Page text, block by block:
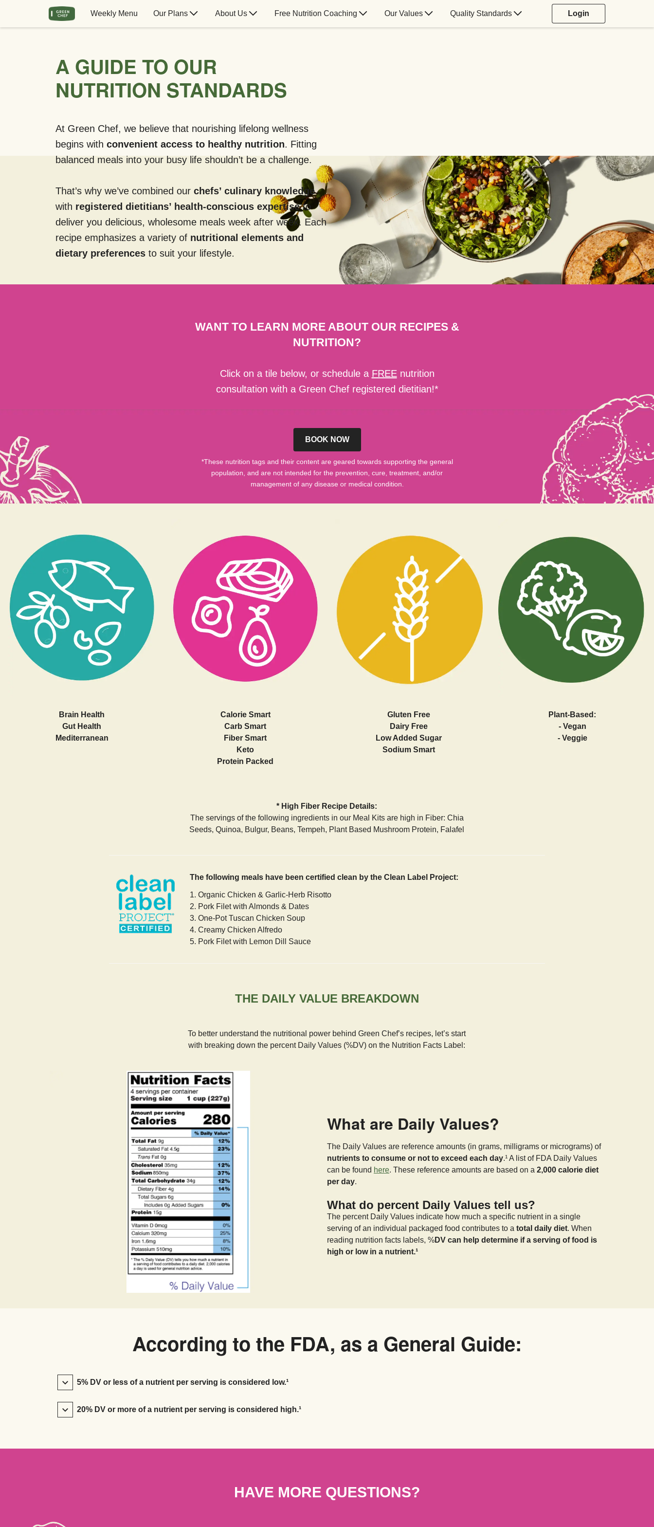
Weekly Menu Our Plans About Us Free Nutrition Coaching Our Values Quality Standards Login
A GUIDE TO OUR
NUTRITION STANDARDS
At Green Chef, we believe that nourishing lifelong wellness
begins with convenient access to healthy nutrition. Fitting
balanced meals into your busy life shouldn’t be a challenge.
That’s why we’ve combined our chefs’ culinary knowledge
with registered dietitians’ health-conscious expertiseto
deliver you delicious, wholesome meals week after week. Each
recipe emphasizes a variety of nutritional elements and
dietary preferences to suit your lifestyle.
WANT TO LEARN MORE ABOUT OUR RECIPES &
NUTRITION?
Click on a tile below, or schedule a FREEnutrition
consultation with a Green Chef registered dietitian!*
BOOK NOW
*These nutrition tags and their content are geared towards supporting the general
population, and are not intended for the prevention, cure, treatment, and/or
management of any disease or medical condition.
Brain Health
Gut Health
Mediterranean
Calorie Smart
Carb Smart
Fiber Smart
Keto
Protein Packed
Gluten Free
Dairy Free
Low Added Sugar
Sodium Smart
Plant-Based:
- Vegan
- Veggie
* High Fiber Recipe Details:
The servings of the following ingredients in our Meal Kits are high in Fiber: Chia
Seeds, Quinoa, Bulgur, Beans, Tempeh, Plant Based Mushroom Protein, Falafel
The following meals have been certified clean by the Clean Label Project:
1. Organic Chicken & Garlic-Herb Risotto
2. Pork Filet with Almonds & Dates
3. One-Pot Tuscan Chicken Soup
4. Creamy Chicken Alfredo
5. Pork Filet with Lemon Dill Sauce
THE DAILY VALUE BREAKDOWN
To better understand the nutritional power behind Green Chef’s recipes, let’s start
with breaking down the percent Daily Values (%DV) on the Nutrition Facts Label:
What are Daily Values?
The Daily Values are reference amounts (in grams, milligrams or micrograms) of
nutrients to consume or not to exceed each day.¹ A list of FDA Daily Values
can be found here. These reference amounts are based on a 2,000 calorie diet
per day.
What do percent Daily Values tell us?
The percent Daily Values indicate how much a specific nutrient in a single
serving of an individual packaged food contributes to a total daily diet. When
reading nutrition facts labels, %DV can help determine if a serving of food is
high or low in a nutrient.¹
According to the FDA, as a General Guide:
5% DV or less of a nutrient per serving is considered low.¹
20% DV or more of a nutrient per serving is considered high.¹
HAVE MORE QUESTIONS?